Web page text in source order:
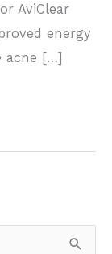
AviClear
energy
acne […]